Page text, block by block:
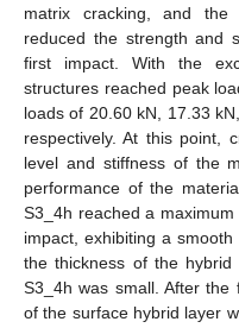
matrix cracking, and
reduced the strength and
first impact. With the
structures reached peak
loads of 20.60 kN, 17.33
respectively. At this point,
level and stiffness of the
performance of the
S3_4h reached a
impact, exhibiting a
the thickness of the
S3_4h was small. After the
of the surface hybrid layer